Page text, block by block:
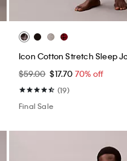
Icon Cotton Stretch Sleep
$59.00 $17.70 70% off
(19)
Final Sale